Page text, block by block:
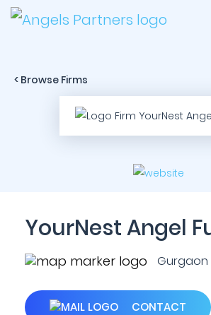
< Browse Firms
YourNest Angel
Gurgaon
CONTACT